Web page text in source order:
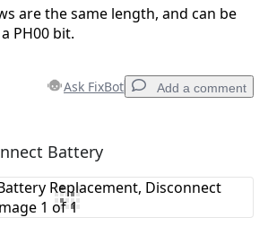
are the same length, and can be
PH00 bit.
Ask FixBot Add a comment
Add a comment
Battery